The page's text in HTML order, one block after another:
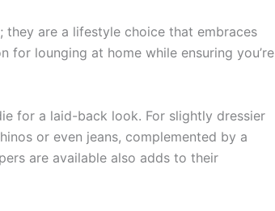
they are a lifestyle choice that embraces
for lounging at home while ensuring you’re
for a laid-back look. For slightly dressier
or even jeans, complemented by a
are available also adds to their